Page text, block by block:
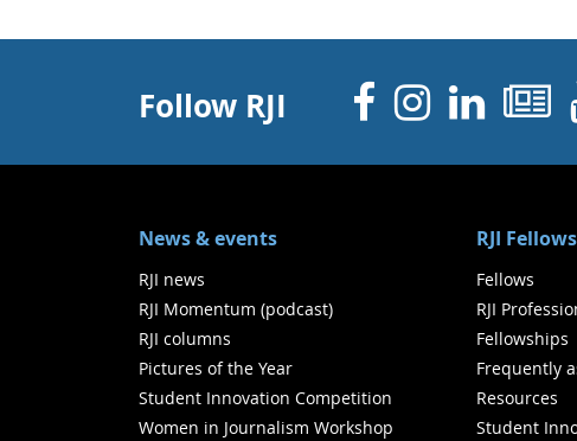
Follow RJI Facebook
News & events
RJI news
RJI Momentum (podcast)
RJI columns
Pictures of the Year
Student Innovation Competition
Women in Journalism Workshop
RJI
Fellows
RJI
Fellowships
Frequently
Resources
Student